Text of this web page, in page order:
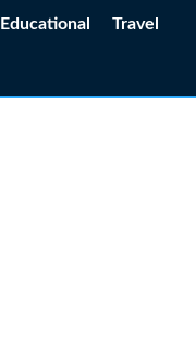
Educational Travel